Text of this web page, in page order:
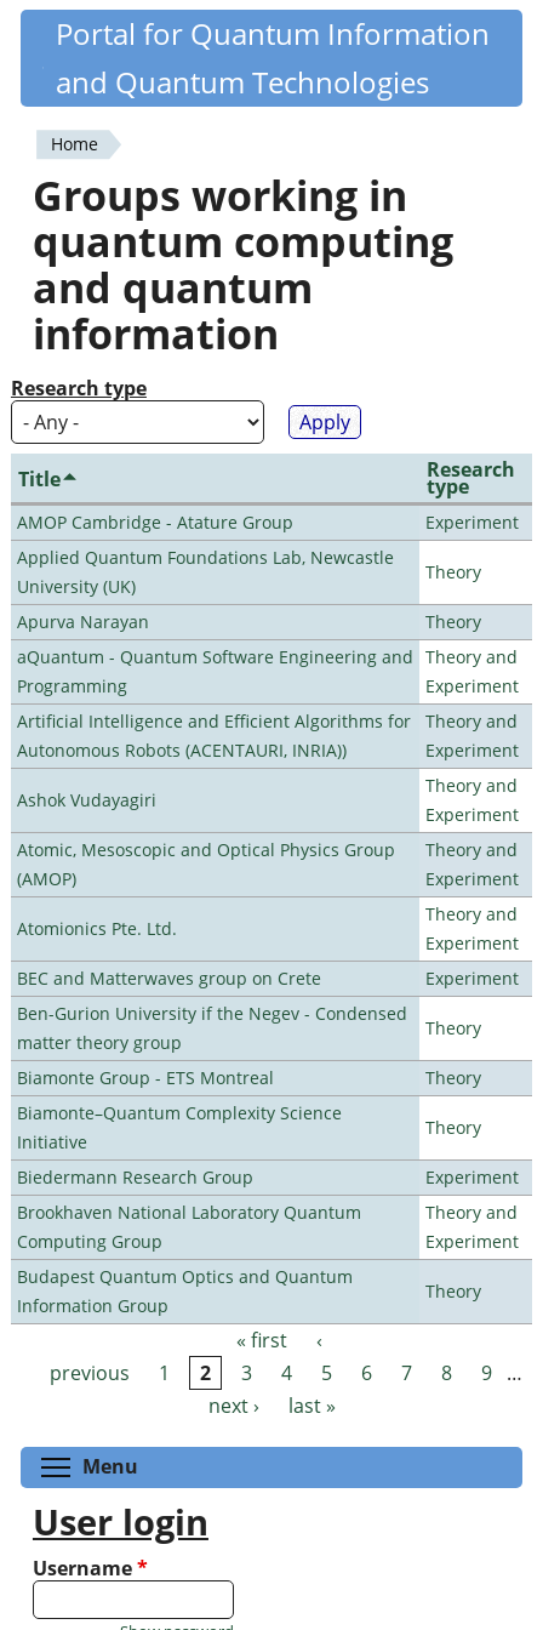
Skip
content
Quantiki
Portal for Quantum Information
and Quantum Technologies
You
are
here
Home
Groups working in
quantum computing
and quantum
information
Research type
Title Research
type
AMOP Cambridge - Atature Group
Experiment
Applied Quantum Foundations Lab, Newcastle
University (UK)
Theory
Apurva Narayan
Theory
aQuantum - Quantum Software Engineering and
Programming
Theory and
Experiment
Artificial Intelligence and Efficient Algorithms for
Autonomous Robots (ACENTAURI, INRIA))
Theory and
Experiment
Ashok Vudayagiri
Theory and
Experiment
Atomic, Mesoscopic and Optical Physics Group
(AMOP)
Theory and
Experiment
Atomionics Pte. Ltd.
Theory and
Experiment
BEC and Matterwaves group on Crete
Experiment
Ben-Gurion University if the Negev - Condensed
matter theory group
Theory
Biamonte Group - ETS Montreal
Theory
Biamonte–Quantum Complexity Science
Initiative
Theory
Biedermann Research Group
Experiment
Brookhaven National Laboratory Quantum
Computing Group
Theory and
Experiment
Budapest Quantum Optics and Quantum
Information Group
Theory
Pages « first
‹
previous
1 2 3 4 5 6 7 8 9 …
next ›
last »
Menu
User login
Username*